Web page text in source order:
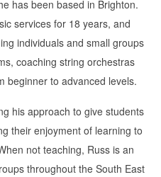
has been based in Brighton.
services for 18 years, and
individuals and small groups
coaching string orchestras
beginner to advanced levels.
his approach to give students
their enjoyment of learning to
not teaching, Russ is an
throughout the South East